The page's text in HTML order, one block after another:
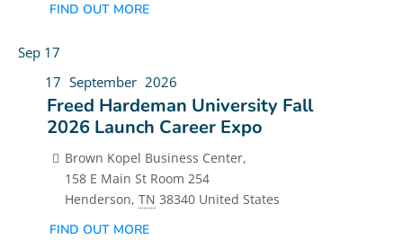
FIND OUT MORE
Sep 17
17 September 2026
Freed Hardeman University Fall
2026 Launch Career Expo
Brown Kopel Business Center,
158 E Main St Room 254
Henderson, TN 38340 United States
FIND OUT MORE